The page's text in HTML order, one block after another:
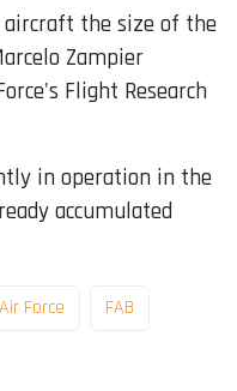
the size of the
Zampier
Flight Research
in operation in the
accumulated
Force FAB